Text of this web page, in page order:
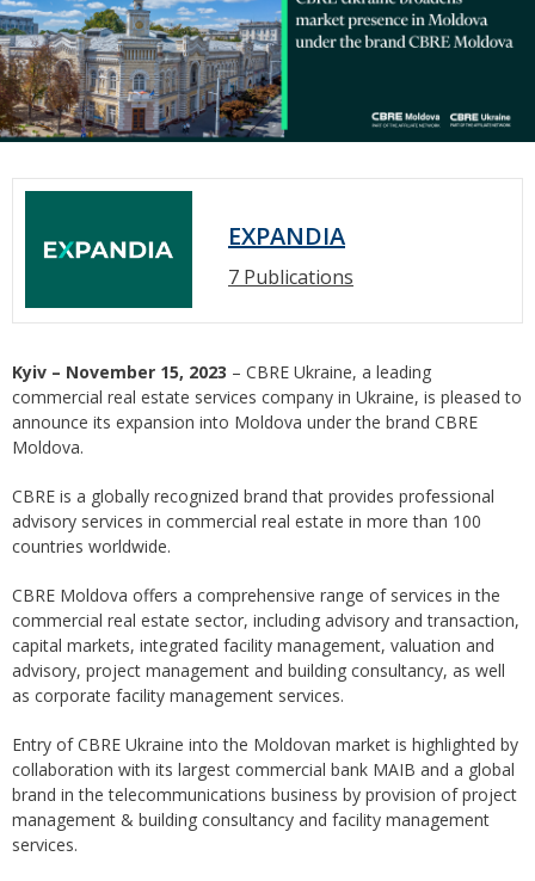
EXPANDIA
7 Publications
Kyiv – November 15, 2023 – CBRE Ukraine, a leading
commercial real estate services company in Ukraine, is pleased to
announce its expansion into Moldova under the brand CBRE
Moldova.
CBRE is a globally recognized brand that provides professional
advisory services in commercial real estate in more than 100
countries worldwide.
CBRE Moldova offers a comprehensive range of services in the
commercial real estate sector, including advisory and transaction,
capital markets, integrated facility management, valuation and
advisory, project management and building consultancy, as well
as corporate facility management services.
Entry of CBRE Ukraine into the Moldovan market is highlighted by
collaboration with its largest commercial bank MAIB and a global
brand in the telecommunications business by provision of project
management & building consultancy and facility management
services.